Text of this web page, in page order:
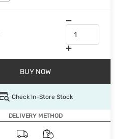
BUY NOW
Check In-Store Stock
DELIVERY METHOD